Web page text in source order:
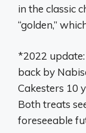
in the classic
“golden,”
*2022
back by
Cakesters 10
Both treats
foreseeable